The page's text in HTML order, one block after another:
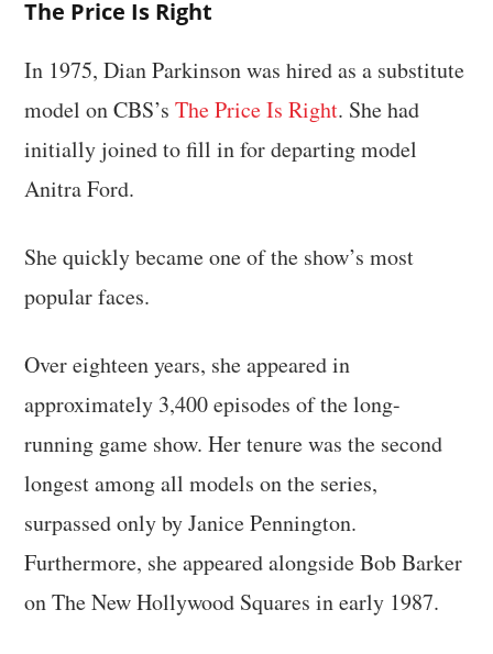
The Price Is Right
In 1975, Dian Parkinson was hired as a substitute
model on CBS’sThe Price Is Right. She had
initially joined to fill in for departing model
Anitra Ford.
She quickly became one of the show’s most
popular faces.
Over eighteen years, she appeared in
approximately 3,400 episodes of the long-
running game show. Her tenure was the second
longest among all models on the series,
surpassed only by Janice Pennington.
Furthermore, she appeared alongside Bob Barker
on The New Hollywood Squares in early 1987.